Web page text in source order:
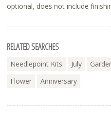
optional, does not include
RELATED SEARCHES
Needlepoint Kits July
Flower
Anniversary